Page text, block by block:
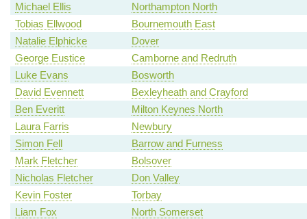
Michael Ellis
Northampton North
Tobias Ellwood
Bournemouth East
Natalie Elphicke
Dover
George Eustice
Camborne and Redruth
Luke Evans
Bosworth
David Evennett
Bexleyheath and Crayford
Ben Everitt
Milton Keynes North
Laura Farris
Newbury
Simon Fell
Barrow and Furness
Mark Fletcher
Bolsover
Nicholas Fletcher
Don Valley
Kevin Foster
Torbay
Liam Fox
North Somerset